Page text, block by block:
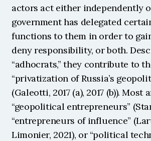
actors act either independently
government has delegated
functions to them in order to
deny responsibility, or both.
“adhocrats,” they contribute to
“privatization of Russia’s
(Galeotti, 2017 (a), 2017 (b)). Most
“geopolitical entrepreneurs”
“entrepreneurs of influence”
Limonier, 2021), or “political